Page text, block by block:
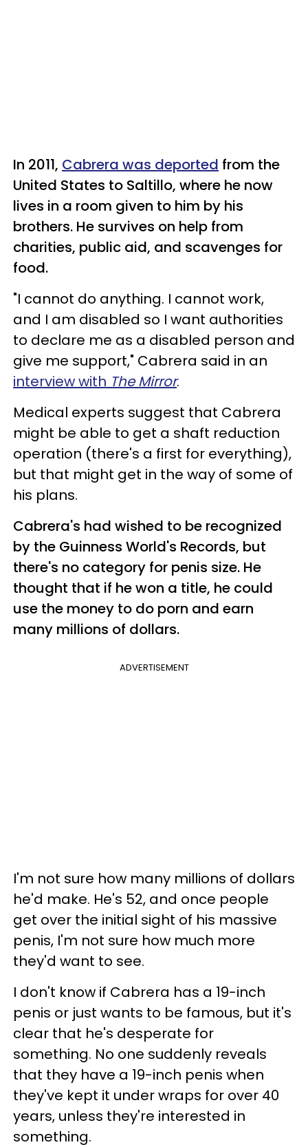
In 2011, Cabrera was deported from the
United States to Saltillo, where he now
lives in a room given to him by his
brothers. He survives on help from
charities, public aid, and scavenges for
food.
"I cannot do anything. I cannot work,
and I am disabled so I want authorities
to declare me as a disabled person and
give me support," Cabrera said in an
interview with The Mirror.
Medical experts suggest that Cabrera
might be able to get a shaft reduction
operation (there's a first for everything),
but that might get in the way of some of
his plans.
Cabrera's had wished to be recognized
by the Guinness World's Records, but
there's no category for penis size. He
thought that if he won a title, he could
use the money to do porn and earn
many millions of dollars.
ADVERTISEMENT
I'm not sure how many millions of dollars
he'd make. He's 52, and once people
get over the initial sight of his massive
penis, I'm not sure how much more
they'd want to see.
I don't know if Cabrera has a 19-inch
penis or just wants to be famous, but it's
clear that he's desperate for
something. No one suddenly reveals
that they have a 19-inch penis when
they've kept it under wraps for over 40
years, unless they're interested in
something.